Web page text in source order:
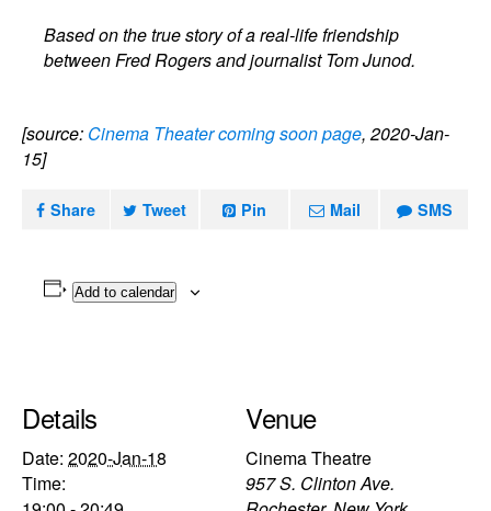
Based on the true story of a real-life friendship
between Fred Rogers and journalist Tom Junod.
[source: Cinema Theater coming soon page, 2020-Jan-
15]
Share Tweet Pin Mail SMS
Add to calendar
Details
Date: 2020-Jan-18
Time:
Venue
Cinema Theatre
957 S. Clinton Ave.